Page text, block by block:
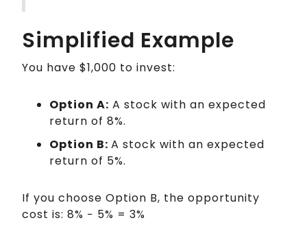
Simplified Example
You have $1,000 to invest:
Option A: A stock with an expected
return of 8%.
Option B: A stock with an expected
return of 5%.
If you choose Option B, the opportunity
cost is: 8% − 5% = 3%